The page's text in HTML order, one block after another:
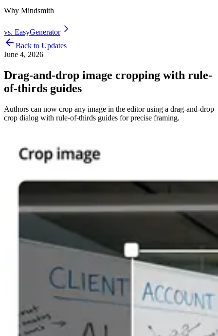
Why Mindsmith
vs. EasyGenerator
Back to Updates
June 4, 2026
Drag-and-drop image cropping with rule-
of-thirds guides
Authors can now crop any image in the editor using a drag-and-drop
crop dialog with rule-of-thirds guides for precise framing.